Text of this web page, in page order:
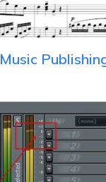
Music